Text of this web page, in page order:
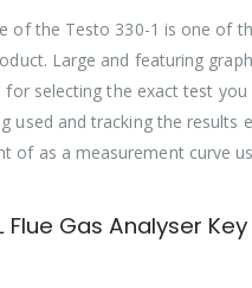
of the Testo 330-1 is one of
Large and featuring
for selecting the exact test you
used and tracking the results
of as a measurement curve
Flue Gas Analyser Key